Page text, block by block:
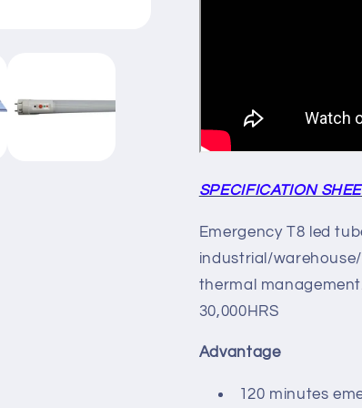
SPECIFICATION
Emergency T8 led
industrial/
thermal
30,000HRS
Advantage
120 minutes